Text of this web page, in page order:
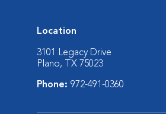
Location
3101 Legacy Drive
Plano, TX 75023
Phone: 972-491-0360